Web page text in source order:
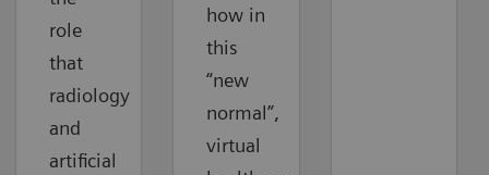
role
that
radiology
and
artificial
how in
this
“new
normal”,
virtual